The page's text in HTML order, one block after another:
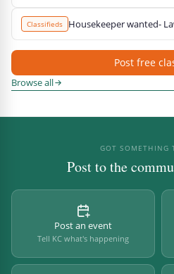
Classifieds Housekeeper wanted-
Post free
Browse all
GOT SOMETHING
Post to the
Post an event
Tell KC what's happening